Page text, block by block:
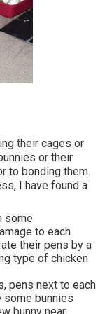
their cages or
or their
to bonding them.
I have found a
some
to each
their pens by a
type of chicken
pens next to each
some bunnies